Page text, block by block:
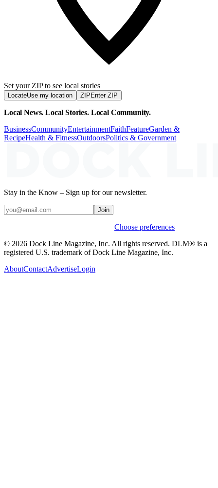
Set your ZIP to see local stories
LocateUse my location ZIP Enter ZIP
Local News. Local Stories. Local Community.
BusinessCommunityEntertainmentFaithFeatureGarden &
RecipeHealth & FitnessOutdoorsPolitics & Government
Stay in the Know – Sign up for our newsletter.
Join
Choose preferences
© 2026 Dock Line Magazine, Inc. All rights reserved. DLM® is a
registered U.S. trademark of Dock Line Magazine, Inc.
AboutContactAdvertiseLogin